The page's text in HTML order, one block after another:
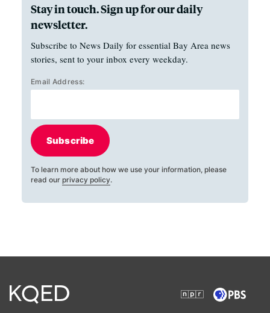
Stay in touch. Sign up for our daily
newsletter.
Subscribe to News Daily for essential Bay Area news
stories, sent to your inbox every weekday.
Email Address:
Subscribe
To learn more about how we use your information, please
read our privacy policy.